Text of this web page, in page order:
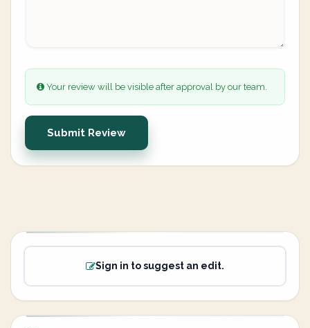
Your review will be visible after approval by our team.
Submit Review
Sign in to suggest an edit.